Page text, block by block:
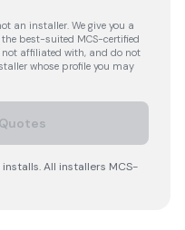
an installer. We give you a
best-suited MCS-certified
not affiliated with, and do not
whose profile you may
All installers MCS-